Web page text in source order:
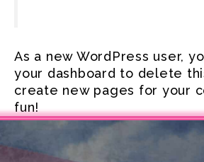
As a new WordPress user,
your dashboard to delete
create new pages for your
fun!